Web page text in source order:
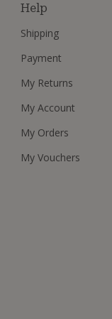
Help
Shipping
Payment
My Returns
My Account
My Orders
My Vouchers